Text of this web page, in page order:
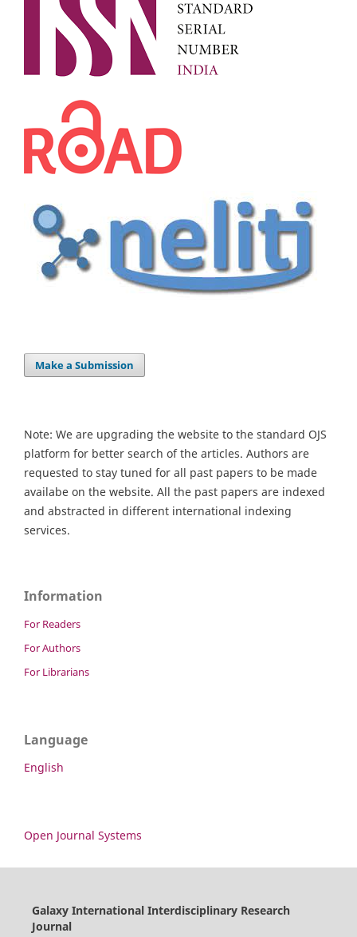
Make a Submission
Note: We are upgrading the website to the standard OJS
platform for better search of the articles. Authors are
requested to stay tuned for all past papers to be made
availabe on the website. All the past papers are indexed
and abstracted in different international indexing
services.
Information
For Readers
For Authors
For Librarians
Language
English
Open Journal Systems
Galaxy International Interdisciplinary Research
Journal